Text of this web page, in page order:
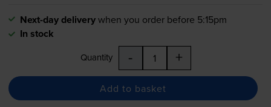
Next-day deliverywhen you order before 5:15pm
In stock
Quantity - +
Add to basket